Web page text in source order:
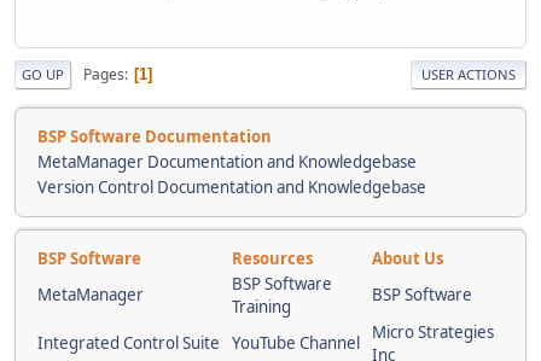
GO UP Pages 1 USER ACTIONS
BSP Software Documentation
MetaManager Documentation and Knowledgebase
Version Control Documentation and Knowledgebase
BSP Software Resources
About Us
MetaManager
BSP Software
Training
BSP Software
Integrated Control Suite YouTube Channel
Micro Strategies
Inc